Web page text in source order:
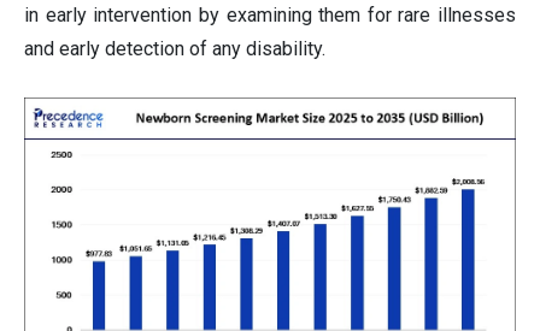
in early intervention by examining them for rare illnesses
and early detection of any disability.